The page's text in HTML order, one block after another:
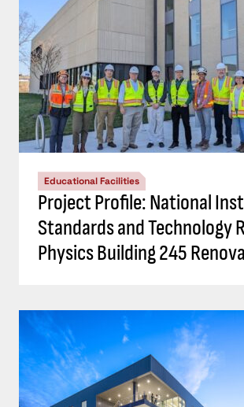
Educational Facilities
Project Profile: National
Standards and Technology
Physics Building 245